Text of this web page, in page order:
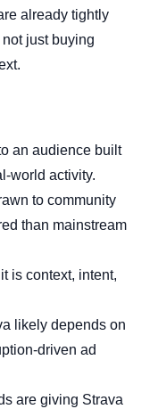
already tightly
just buying
an audience built
world activity.
to community
than mainstream
is context, intent,
likely depends on
driven ad
are giving Strava